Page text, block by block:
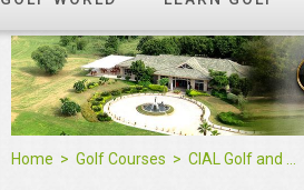
Home Golf Courses